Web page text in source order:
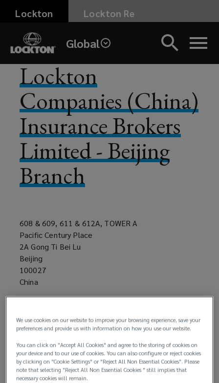
Skip
main
content
Lockton Lockton Re
Global
Lockton
Companies (China)
Insurance Brokers
Limited - Beijing
Branch
608 & 609, 611 & 612A, TOWER A
Pacific Century Place
2A Gong Ti Bei Lu
Beijing
100027
China
+86 10 8514 1088
We use cookies on our website to improve your browsing experience, save your
preferences and provide us with information on how you use our website.
You can click on "Accept All Cookies" and agree to the storing of cookies on
your device and to our use of cookies. You can also configure or reject cookies
by clicking on "Cookie Settings" or "Reject All Non Essential Cookies". Please
note that selecting "Reject All Non Essential Cookies " still implies that
necessary cookies will remain.